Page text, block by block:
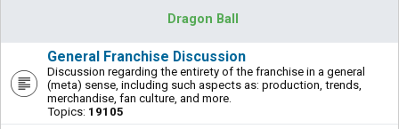
Dragon Ball
General Franchise Discussion
Discussion regarding the entirety of the franchise in a general
(meta) sense, including such aspects as: production, trends,
merchandise, fan culture, and more.
Topics: 19105